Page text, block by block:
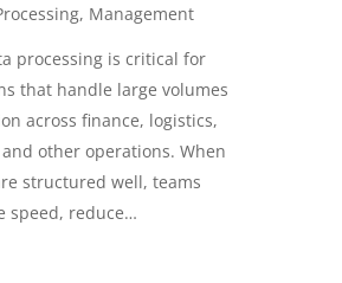
, Management
processing is critical for
that handle large volumes
across finance, logistics,
other operations. When
structured well, teams
speed, reduce…